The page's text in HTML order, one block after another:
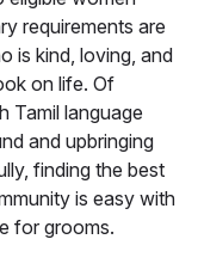
requirements are
is kind, loving, and
on life. Of
Tamil language
and upbringing
finding the best
is easy with
for grooms.